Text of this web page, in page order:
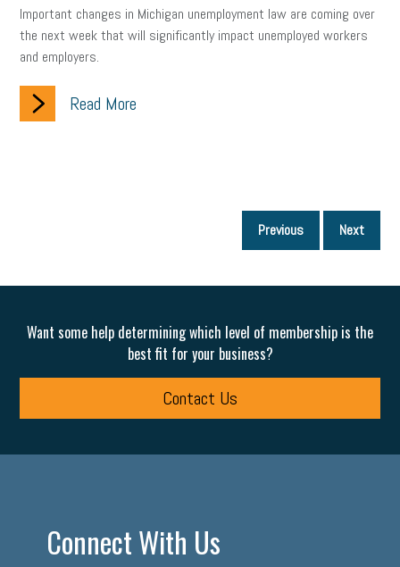
Important changes in Michigan unemployment law are coming over
the next week that will significantly impact unemployed workers
and employers.
Read More
Previous Next
Want some help determining which level of membership is the
best fit for your business?
Contact Us
Connect With Us